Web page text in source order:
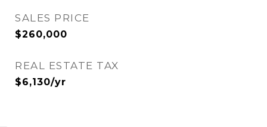
SALES PRICE
$260,000
REAL ESTATE TAX
$6,130/yr